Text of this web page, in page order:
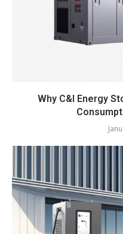
Why C&I Energy